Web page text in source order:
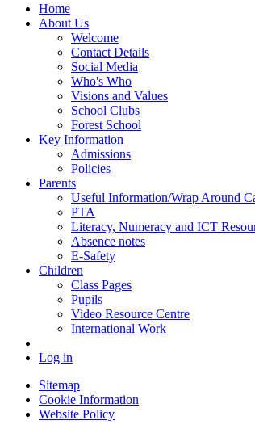
Home
About Us
Welcome
Contact Details
Social Media
Who's Who
Visions and Values
School Clubs
Forest School
Key Information
Admissions
Policies
Parents
Useful Information/Wrap Around
PTA
Literacy, Numeracy and ICT
Absence notes
E-Safety
Children
Class Pages
Pupils
Video Resource Centre
International Work
Log in
Sitemap
Cookie Information
Website Policy